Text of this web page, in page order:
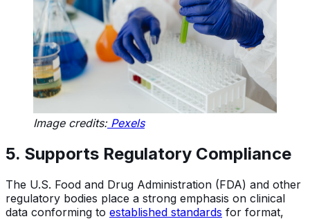
Image credits:Pexels
5. Supports Regulatory Compliance
The U.S. Food and Drug Administration (FDA) and other
regulatory bodies place a strong emphasis on clinical
data conforming to established standards for format,